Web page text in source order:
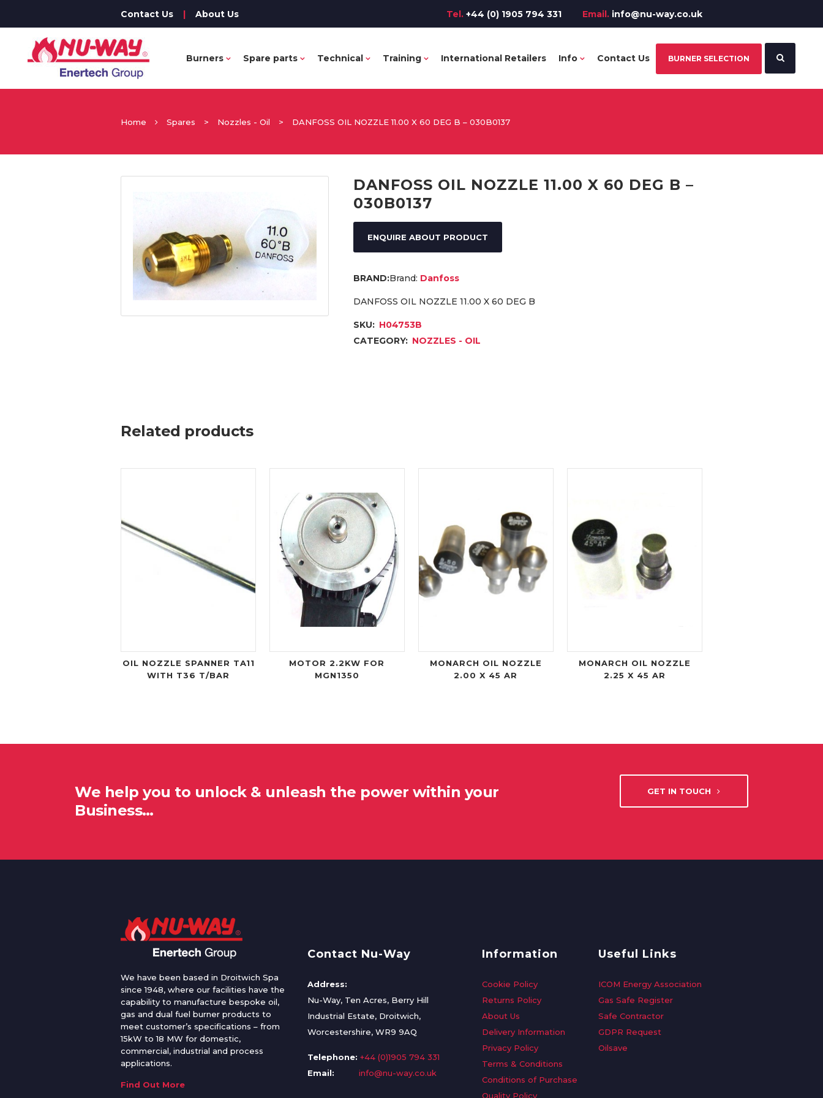
Contact Us | About Us Tel. +44 (0) 1905 794 331 Email. info@nu-way.co.uk
Burners Spare parts Technical Training International Retailers Info Contact Us BURNER SELECTION
Home Spares > Nozzles - Oil > DANFOSS OIL NOZZLE 11.00 X 60 DEG B – 030B0137
DANFOSS OIL NOZZLE 11.00 X 60 DEG B –
030B0137
ENQUIRE ABOUT PRODUCT
Brand: Danfoss
DANFOSS OIL NOZZLE 11.00 X 60 DEG B
SKU: H04753B
CATEGORY: NOZZLES - OIL
Related products
OIL NOZZLE SPANNER TA11
WITH T36 T/BAR
MOTOR 2.2KW FOR
MGN1350
MONARCH OIL NOZZLE
2.00 X 45 AR
MONARCH OIL NOZZLE
2.25 X 45 AR
We help you to unlock & unleash the power within your
Business…
GET IN TOUCH
We have been based in Droitwich Spa
since 1948, where our facilities have the
capability to manufacture bespoke oil,
gas and dual fuel burner products to
meet customer’s specifications – from
15kW to 18 MW for domestic,
commercial, industrial and process
applications.
Find Out More
Contact Nu-Way
Address:
Nu-Way, Ten Acres, Berry Hill
Industrial Estate, Droitwich,
Worcestershire, WR9 9AQ
Telephone: +44 (0)1905 794 331
Email:
info@nu-way.co.uk
Information
Cookie Policy
Returns Policy
About Us
Delivery Information
Privacy Policy
Terms & Conditions
Conditions of Purchase
Quality Policy
Useful Links
ICOM Energy Association
Gas Safe Register
Safe Contractor
GDPR Request
Oilsave